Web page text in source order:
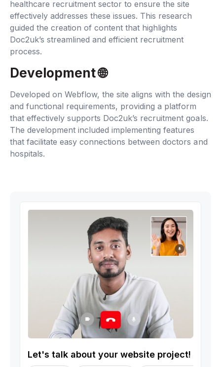
healthcare recruitment sector to ensure the site
effectively addresses these issues. This research
guided the creation of content that highlights
Doc2uk’s streamlined and efficient recruitment
process.
Development 🌐‍
Developed on Webflow, the site aligns with the design
and functional requirements, providing a platform
that effectively supports Doc2uk’s recruitment goals.
The development included implementing features
that facilitate easy connections between doctors and
hospitals.
Let's talk about your website project!